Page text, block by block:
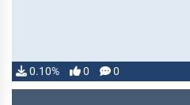
0.10% 0 0